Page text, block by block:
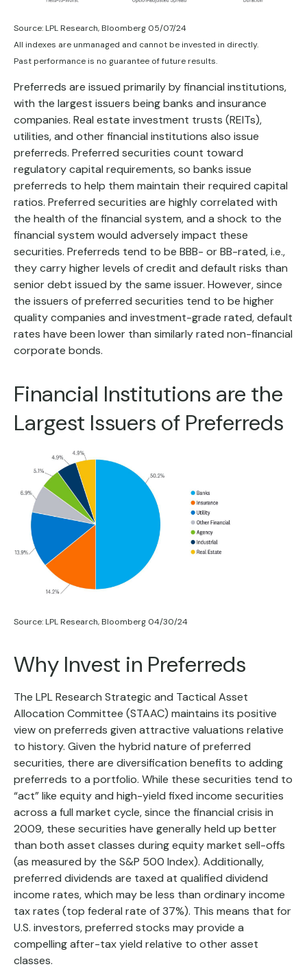
Source: LPL Research, Bloomberg 05/07/24
All indexes are unmanaged and cannot be invested in directly.
Past performance is no guarantee of future results.
Preferreds are issued primarily by financial institutions,
with the largest issuers being banks and insurance
companies. Real estate investment trusts (REITs),
utilities, and other financial institutions also issue
preferreds. Preferred securities count toward
regulatory capital requirements, so banks issue
preferreds to help them maintain their required capital
ratios. Preferred securities are highly correlated with
the health of the financial system, and a shock to the
financial system would adversely impact these
securities. Preferreds tend to be BBB- or BB-rated, i.e.,
they carry higher levels of credit and default risks than
senior debt issued by the same issuer. However, since
the issuers of preferred securities tend to be higher
quality companies and investment-grade rated, default
rates have been lower than similarly rated non-financial
corporate bonds.
Financial Institutions are the
Largest Issuers of Preferreds
Source: LPL Research, Bloomberg 04/30/24
Why Invest in Preferreds
The LPL Research Strategic and Tactical Asset
Allocation Committee (STAAC) maintains its positive
view on preferreds given attractive valuations relative
to history. Given the hybrid nature of preferred
securities, there are diversification benefits to adding
preferreds to a portfolio. While these securities tend to
“act” like equity and high-yield fixed income securities
across a full market cycle, since the financial crisis in
2009, these securities have generally held up better
than both asset classes during equity market sell-offs
(as measured by the S&P 500 Index). Additionally,
preferred dividends are taxed at qualified dividend
income rates, which may be less than ordinary income
tax rates (top federal rate of 37%). This means that for
U.S. investors, preferred stocks may provide a
compelling after-tax yield relative to other asset
classes.